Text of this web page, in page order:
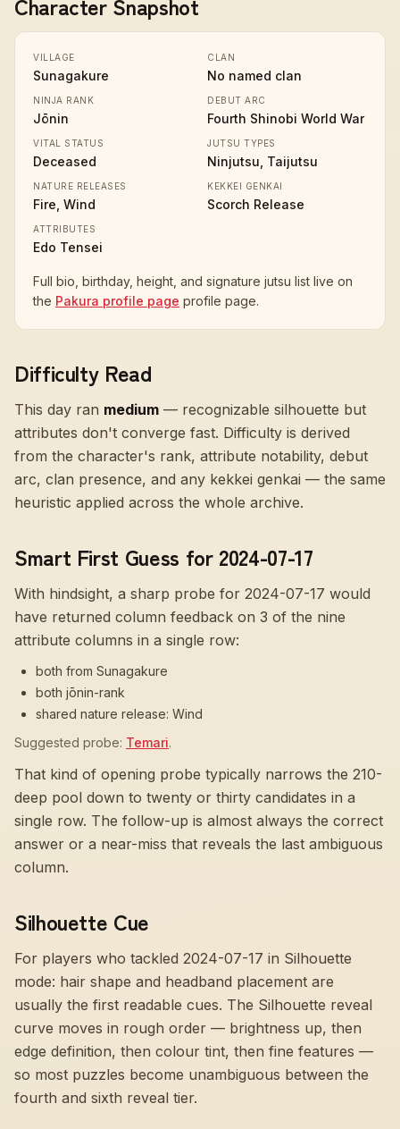
VILLAGE
Sunagakure
CLAN
No named clan
NINJA RANK
Jōnin
DEBUT ARC
Fourth Shinobi World War
VITAL STATUS
Deceased
JUTSU TYPES
Ninjutsu, Taijutsu
NATURE RELEASES
Fire, Wind
KEKKEI GENKAI
Scorch Release
ATTRIBUTES
Edo Tensei
Full bio, birthday, height, and signature jutsu list live on
the Pakura profile page profile page.
Difficulty Read
This day ran medium — recognizable silhouette but
attributes don't converge fast. Difficulty is derived
from the character's rank, attribute notability, debut
arc, clan presence, and any kekkei genkai — the same
heuristic applied across the whole archive.
Smart First Guess for 2024-07-17
With hindsight, a sharp probe for 2024-07-17 would
have returned column feedback on 3 of the nine
attribute columns in a single row:
both from Sunagakure
both jōnin-rank
shared nature release: Wind
Suggested probe: Temari.
That kind of opening probe typically narrows the 210-
deep pool down to twenty or thirty candidates in a
single row. The follow-up is almost always the correct
answer or a near-miss that reveals the last ambiguous
column.
Silhouette Cue
For players who tackled 2024-07-17 in Silhouette
mode: hair shape and headband placement are
usually the first readable cues. The Silhouette reveal
curve moves in rough order — brightness up, then
edge definition, then colour tint, then fine features —
so most puzzles become unambiguous between the
fourth and sixth reveal tier.